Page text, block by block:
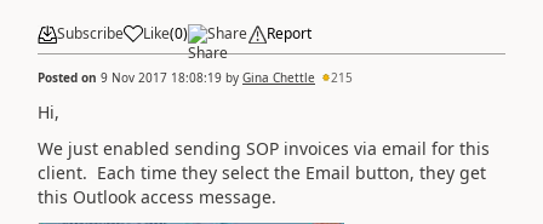
Subscribe Like(0) Share Report
Posted on 9 Nov 2017 18:08:19 by Gina Chettle 215
Hi,
We just enabled sending SOP invoices via email for this
client. Each time they select the Email button, they get
this Outlook access message.